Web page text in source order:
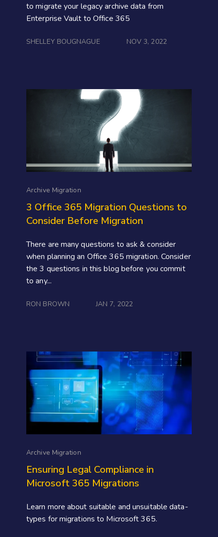
to migrate your legacy archive data from
Enterprise Vault to Office 365
SHELLEY BOUGNAGUE NOV 3, 2022
Archive Migration
3 Office 365 Migration Questions to
Consider Before Migration
There are many questions to ask & consider
when planning an Office 365 migration. Consider
the 3 questions in this blog before you commit
to any...
RON BROWN JAN 7, 2022
Archive Migration
Ensuring Legal Compliance in
Microsoft 365 Migrations
Learn more about suitable and unsuitable data-
types for migrations to Microsoft 365.